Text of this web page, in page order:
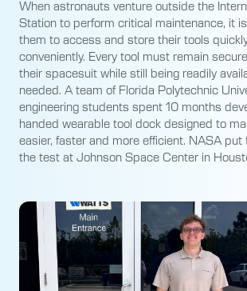
When astronauts venture outside the
Station to perform critical maintenance, it
them to access and store their tools
conveniently. Every tool must remain
their spacesuit while still being readily
needed. A team of Florida Polytechnic
engineering students spent 10 months
handed wearable tool dock designed to
easier, faster and more efficient. NASA put
the test at Johnson Space Center in